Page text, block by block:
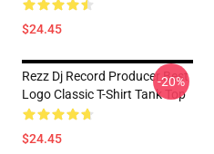
$24.45
Rezz Dj Record Producer Best
Logo Classic T-Shirt Tank Top
$24.45
-20%